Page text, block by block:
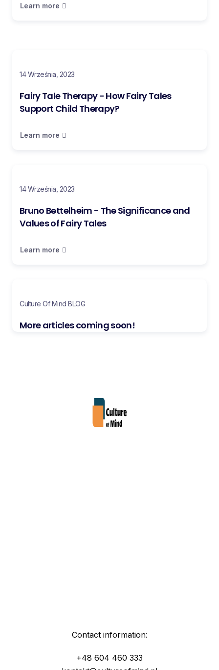
Learn more
14 Września, 2023
Fairy Tale Therapy - How Fairy Tales
Support Child Therapy?
Learn more
14 Września, 2023
Bruno Bettelheim - The Significance and
Values of Fairy Tales
Learn more
Culture Of Mind BLOG
More articles coming soon!
Contact information:
+48 604 460 333